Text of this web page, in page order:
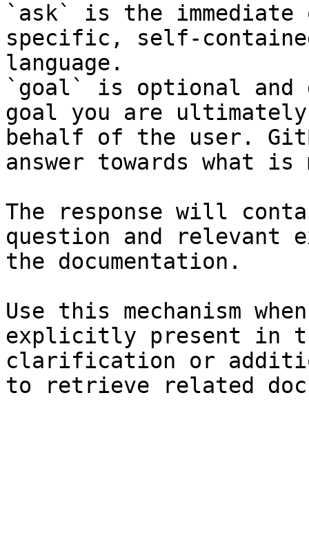
`ask` is the
specific, self-
language.
`goal` is optional and
goal you are
behalf of the user.
answer towards what
The response will
question and relevant
the documentation.
Use this mechanism
explicitly present in
clarification or